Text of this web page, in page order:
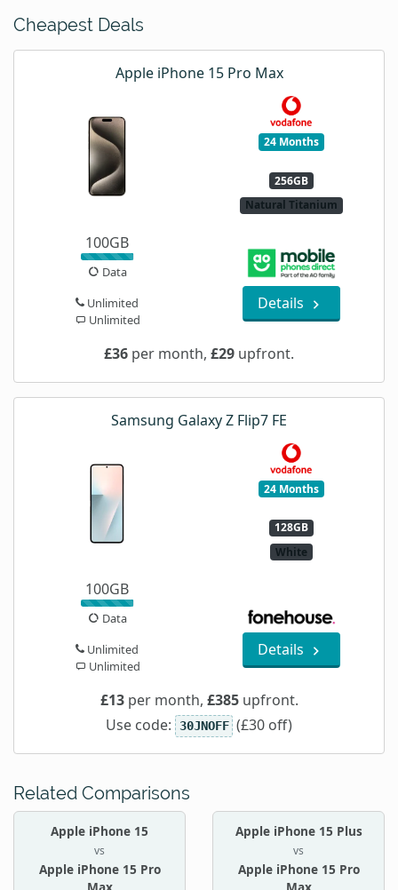
Cheapest Deals
Apple iPhone 15 Pro Max
24 Months
256GB
Natural Titanium
100GB
Data
Unlimited
Unlimited
Details
£36 per month, £29 upfront.
Samsung Galaxy Z Flip7 FE
24 Months
128GB
White
100GB
Data
Unlimited
Unlimited
Details
£13per month, £385upfront.
Use code: 30JNOFF (£30 off)
Related Comparisons
Apple iPhone 15
vs
Apple iPhone 15 Pro
Apple iPhone 15 Plus
vs
Apple iPhone 15 Pro